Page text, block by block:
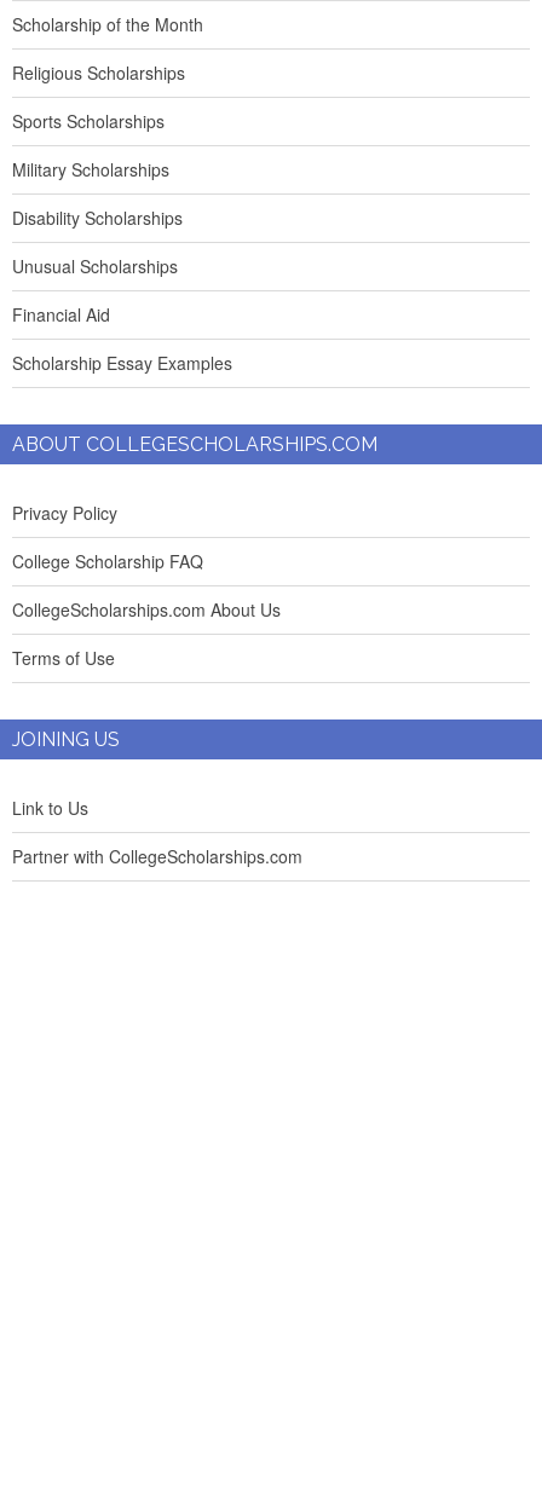
Scholarship of the Month
Religious Scholarships
Sports Scholarships
Military Scholarships
Disability Scholarships
Unusual Scholarships
Financial Aid
Scholarship Essay Examples
ABOUT COLLEGESCHOLARSHIPS.COM
Privacy Policy
College Scholarship FAQ
CollegeScholarships.com About Us
Terms of Use
JOINING US
Link to Us
Partner with CollegeScholarships.com